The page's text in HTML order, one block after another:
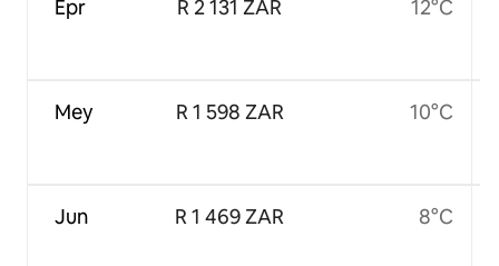
Epr
Mey
Jun
R 2 131 ZAR
R 1 598 ZAR
R 1 469 ZAR
12°C
10°C
8°C